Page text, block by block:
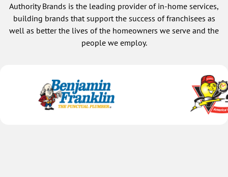
Authority Brands is the leading provider of in-home services,
building brands that support the success of franchisees as
well as better the lives of the homeowners we serve and the
people we employ.